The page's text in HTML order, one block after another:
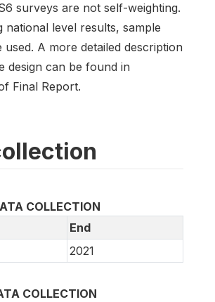
surveys are not self-weighting.
national level results, sample
used. A more detailed description
design can be found in
Final Report.
COLLECTION
End
2021
COLLECTION